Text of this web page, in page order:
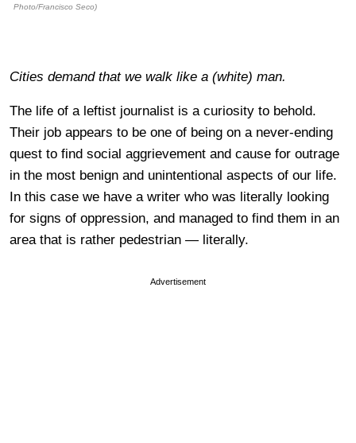
Photo/Francisco Seco)
Cities demand that we walk like a (white) man.
The life of a leftist journalist is a curiosity to behold.
Their job appears to be one of being on a never-ending
quest to find social aggrievement and cause for outrage
in the most benign and unintentional aspects of our life.
In this case we have a writer who was literally looking
for signs of oppression, and managed to find them in an
area that is rather pedestrian — literally.
Advertisement